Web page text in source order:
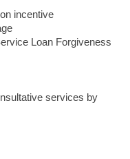
incentive
Loan Forgiveness
services by